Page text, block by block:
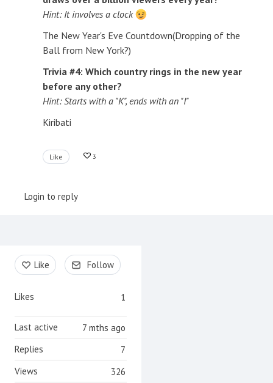
Hint: It involves a clock
The New Year's Eve Countdown(Dropping of the
Ball from New York?)
Trivia #4: Which country rings in the new year
before any other?
Hint: Starts with a "K", ends with an "I"
Kiribati
Like 3
Login to reply
Content aside
Like Follow
1
Likes
7 mths ago
Last active
7
Replies
326
Views